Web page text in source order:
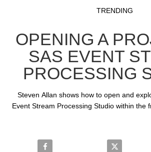
Skip to
Skip to video grid
TRENDING
OPENING A
SAS EVENT
PROCESSING
Steven Allan shows how to open and
Event Stream Processing Studio within the
Share Opening a Project in
Share